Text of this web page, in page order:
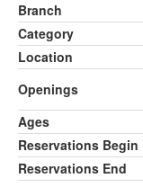
Branch
Category
Location
Openings
Ages
Reservations Begin
Reservations End